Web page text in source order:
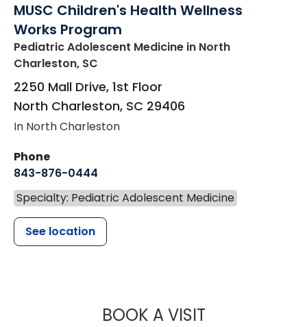
MUSC Children's Health Wellness
Works Program
Pediatric Adolescent Medicine in North
Charleston, SC
2250 Mall Drive, 1st Floor
North Charleston, SC 29406
In North Charleston
Phone
843-876-0444
Specialty: Pediatric Adolescent Medicine
See location
BOOK A VISITMUSC